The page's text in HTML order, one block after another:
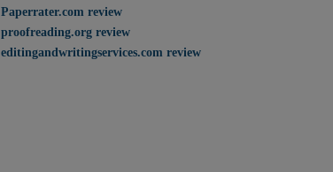
Paperrater.com review
proofreading.org review
editingandwritingservices.com review